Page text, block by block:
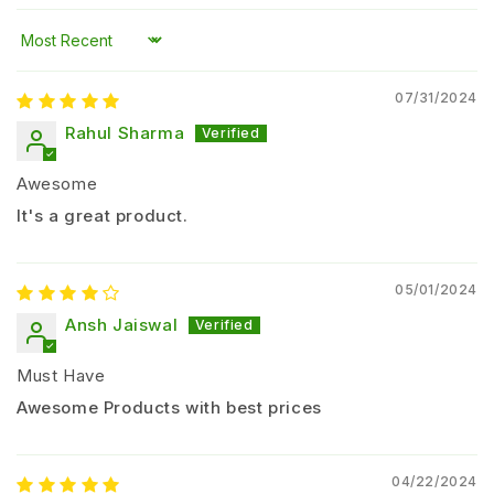
Improvesleaf greenness and chlorophyll
formation
Promotesbetter root development and plant
growth
Enhancesnutrient uptake efficiency
improvement
Improvessoil microbial activity
fertilizers
Suitable Crops
Paddy (Rice)
Wheat
Sort by
07/31/2024
Rahul Sharma
Awesome
It's a great product.
05/01/2024
Ansh Jaiswal
Must Have
Awesome Products with best prices
04/22/2024